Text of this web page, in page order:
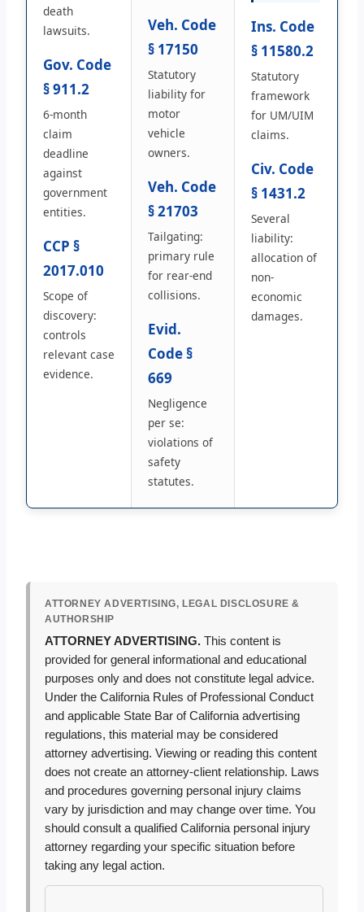
death
lawsuits.
Gov. Code
§ 911.2
6-month
claim
deadline
against
government
entities.
CCP §
2017.010
Scope of
discovery:
controls
relevant case
evidence.
Veh. Code
§ 17150
Statutory
liability for
motor
vehicle
owners.
Veh. Code
§ 21703
Tailgating:
primary rule
for rear-end
collisions.
Evid.
Code §
669
Negligence
per se:
violations of
safety
statutes.
Ins. Code
§ 11580.2
Statutory
framework
for UM/UIM
claims.
Civ. Code
§ 1431.2
Several
liability:
allocation of
non-
economic
damages.
ATTORNEY ADVERTISING, LEGAL DISCLOSURE &
AUTHORSHIP
ATTORNEY ADVERTISING. This content is
provided for general informational and educational
purposes only and does not constitute legal advice.
Under the California Rules of Professional Conduct
and applicable State Bar of California advertising
regulations, this material may be considered
attorney advertising. Viewing or reading this content
does not create an attorney-client relationship. Laws
and procedures governing personal injury claims
vary by jurisdiction and may change over time. You
should consult a qualified California personal injury
attorney regarding your specific situation before
taking any legal action.